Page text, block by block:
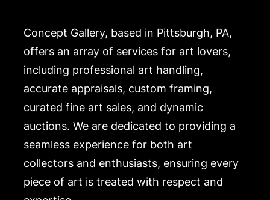
Concept Gallery, based in Pittsburgh, PA,
offers an array of services for art lovers,
including professional art handling,
accurate appraisals, custom framing,
curated fine art sales, and dynamic
auctions. We are dedicated to providing a
seamless experience for both art
collectors and enthusiasts, ensuring every
piece of art is treated with respect and